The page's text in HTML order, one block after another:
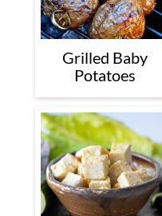
Grilled Baby
Potatoes